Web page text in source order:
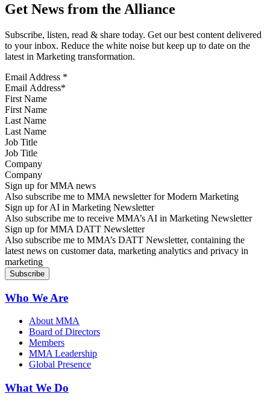
Get News from the Alliance
Subscribe, listen, read & share today. Get our best content delivered
to your inbox. Reduce the white noise but keep up to date on the
latest in Marketing transformation.
Email Address *
First Name
Last Name
Job Title
Company
Sign up for MMA news
Also subscribe me to MMA newsletter for Modern Marketing
Sign up for AI in Marketing Newsletter
Also subscribe me to receive MMA’s AI in Marketing Newsletter
Sign up for MMA DATT Newsletter
Also subscribe me to MMA’s DATT Newsletter, containing the
latest news on customer data, marketing analytics and privacy in
marketing
Who We Are
About MMA
Board of Directors
Members
MMA Leadership
Global Presence
What We Do